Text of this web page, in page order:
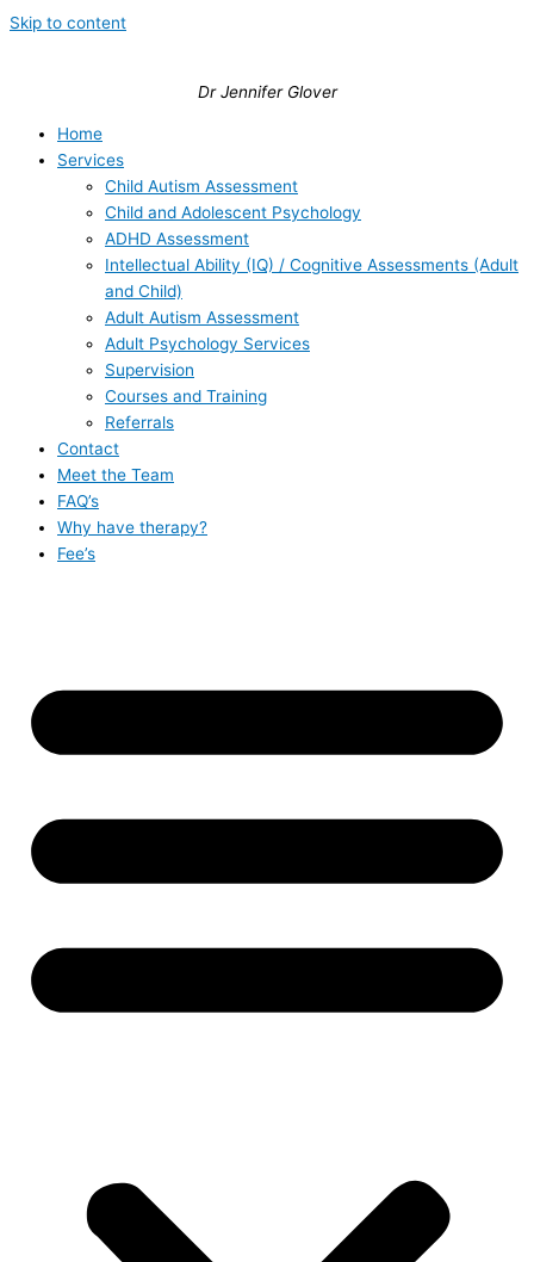
Skip to content
Dr Jennifer Glover
Home
Services
Child Autism Assessment
Child and Adolescent Psychology
ADHD Assessment
Intellectual Ability (IQ) / Cognitive Assessments (Adult
and Child)
Adult Autism Assessment
Adult Psychology Services
Supervision
Courses and Training
Referrals
Contact
Meet the Team
FAQ’s
Why have therapy?
Fee’s